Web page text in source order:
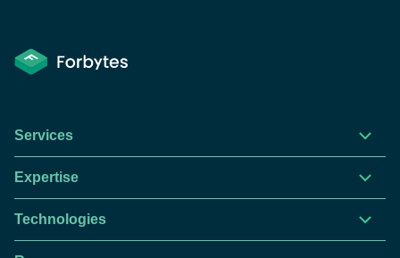
Services
Expertise
Technologies